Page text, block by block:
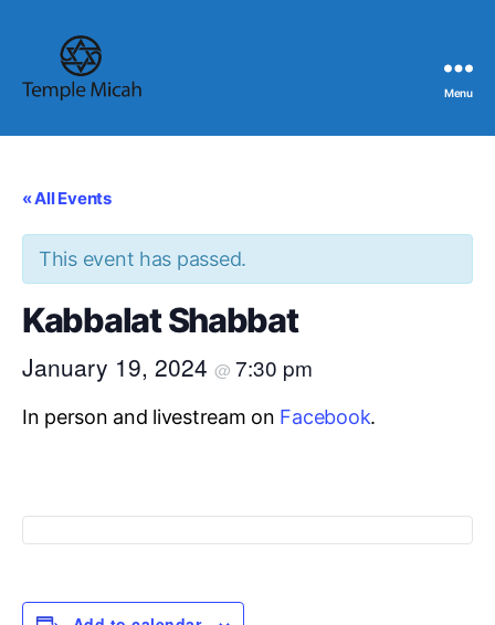
Micah
Menu
« All Events
This event has passed.
Kabbalat Shabbat
January 19, 2024 @ 7:30 pm
In person and livestream on Facebook.